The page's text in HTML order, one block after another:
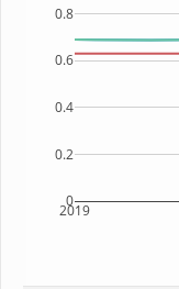
2019
0
0.2
0.4
0.6
0.8